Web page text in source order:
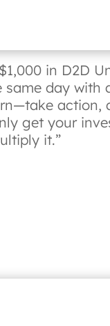
in D2D
same day with
action,
get your
it.”